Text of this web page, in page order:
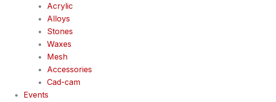
Acrylic
Alloys
Stones
Waxes
Mesh
Accessories
Cad-cam
Events